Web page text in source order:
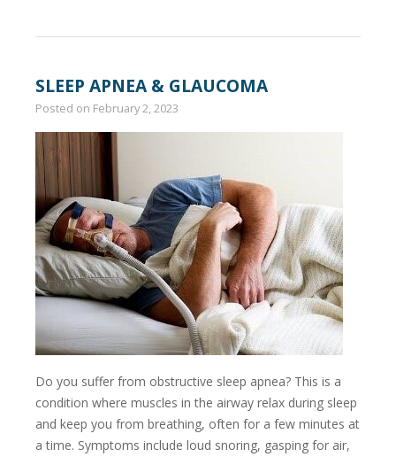
SLEEP APNEA & GLAUCOMA
Posted on February 2, 2023
Do you suffer from obstructive sleep apnea? This is a
condition where muscles in the airway relax during sleep
and keep you from breathing, often for a few minutes at
a time. Symptoms include loud snoring, gasping for air,